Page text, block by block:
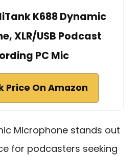
K688 Dynamic
XLR/USB Podcast
PC Mic
Price On Amazon
Microphone stands out
for podcasters seeking